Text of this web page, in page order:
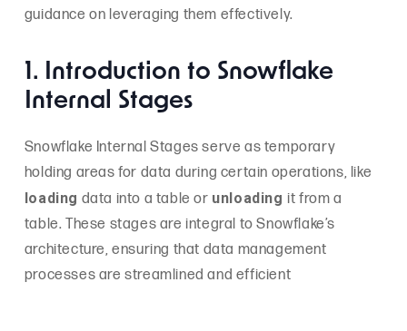
guidance on leveraging them effectively.
1. Introduction to Snowflake
Internal Stages
Snowflake Internal Stages serve as temporary
holding areas for data during certain operations, like
loading data into a table or unloading it from a
table. These stages are integral to Snowflake’s
architecture, ensuring that data management
processes are streamlined and efficient